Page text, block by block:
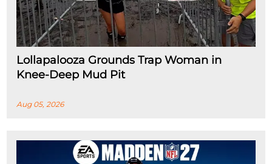
Lollapalooza Grounds Trap Woman in
Knee-Deep Mud Pit
Aug 05, 2026